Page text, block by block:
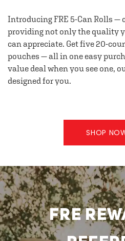
Introducing FRE 5-Can Rolls
providing not only the quality
can appreciate. Get five 20-
pouches — all in one easy
value deal when you see one,
designed for you.
SHOP
FRE